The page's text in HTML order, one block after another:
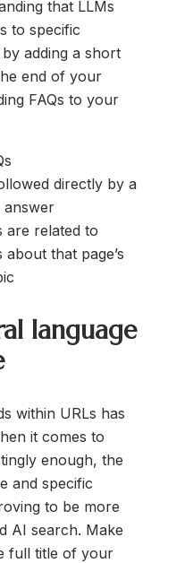
that LLMs
to specific
adding a short
end of your
FAQs to your
directly by a
answer
are related to
that page’s
language
within URLs has
it comes to
enough, the
and specific
to be more
AI search. Make
full title of your